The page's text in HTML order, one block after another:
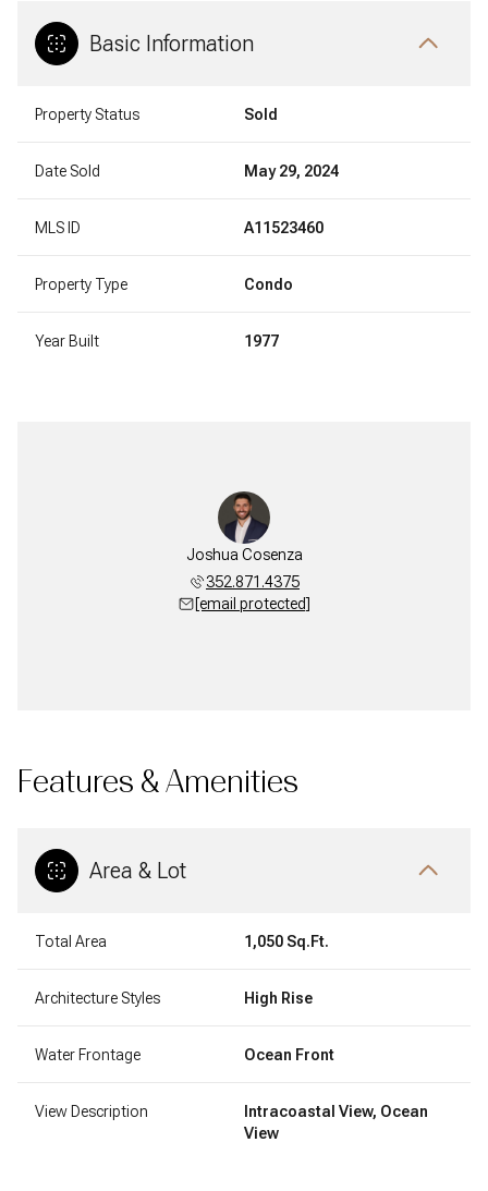
Basic Information
Property Status Sold
Date Sold May 29, 2024
MLS ID A11523460
Property Type Condo
Year Built 1977
Joshua Cosenza
352.871.4375
[email protected]
Features & Amenities
Area & Lot
Total Area 1,050 Sq.Ft.
Architecture Styles High Rise
Water Frontage Ocean Front
View Description
Intracoastal View, Ocean
View